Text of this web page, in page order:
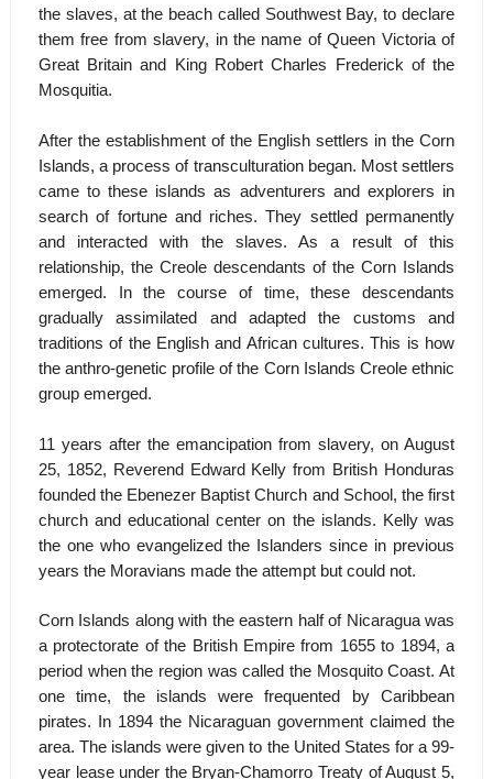
the slaves, at the beach called Southwest Bay, to declare
them free from slavery, in the name of Queen Victoria of
Great Britain and King Robert Charles Frederick of the
Mosquitia.
After the establishment of the English settlers in the Corn
Islands, a process of transculturation began. Most settlers
came to these islands as adventurers and explorers in
search of fortune and riches. They settled permanently
and interacted with the slaves. As a result of this
relationship, the Creole descendants of the Corn Islands
emerged. In the course of time, these descendants
gradually assimilated and adapted the customs and
traditions of the English and African cultures. This is how
the anthro-genetic profile of the Corn Islands Creole ethnic
group emerged.
11 years after the emancipation from slavery, on August
25, 1852, Reverend Edward Kelly from British Honduras
founded the Ebenezer Baptist Church and School, the first
church and educational center on the islands. Kelly was
the one who evangelized the Islanders since in previous
years the Moravians made the attempt but could not.
Corn Islands along with the eastern half of Nicaragua was
a protectorate of the British Empire from 1655 to 1894, a
period when the region was called the Mosquito Coast. At
one time, the islands were frequented by Caribbean
pirates. In 1894 the Nicaraguan government claimed the
area. The islands were given to the United States for a 99-
year lease under the Bryan-Chamorro Treaty of August 5,